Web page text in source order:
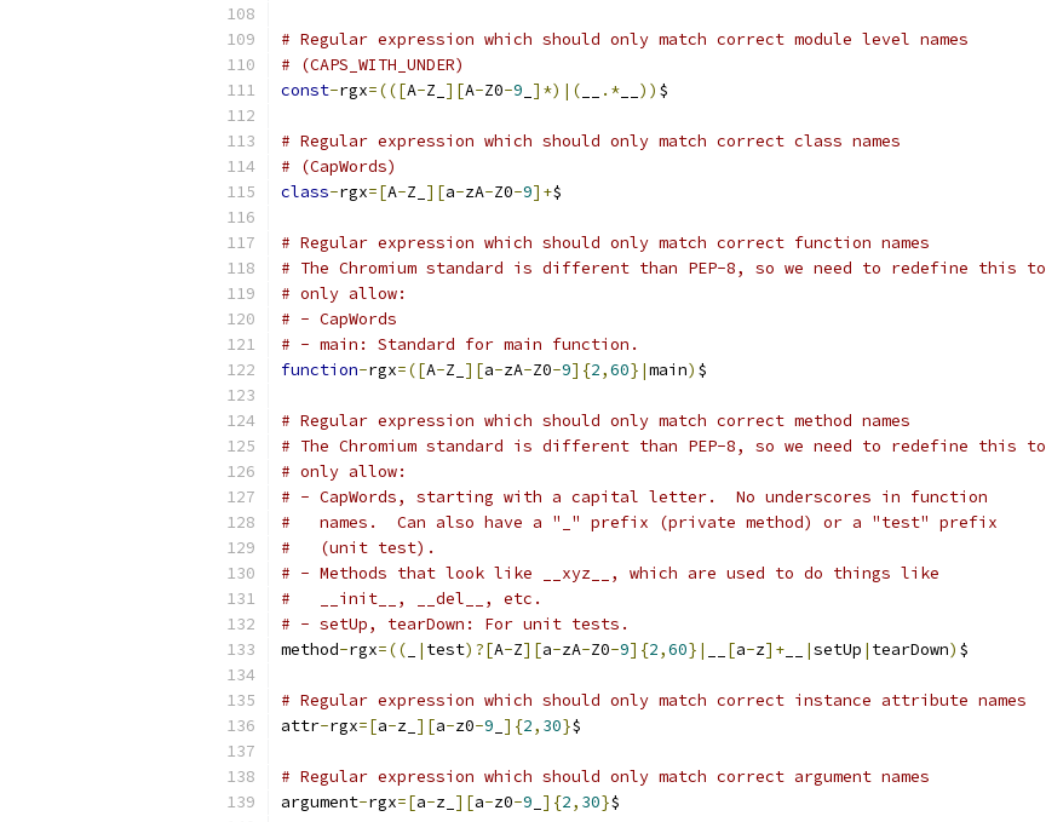
# Regular expression which should only match correct module level names
# (CAPS_WITH_UNDER)
const-rgx=(([A-Z_ ][A-Z0-9 ]*)|( .* )) $
# Regular expression which should only match correct class names
# (CapWords)
class-rgx=[A-Z_ ][a-zA-Z0-9]+$
# Regular expression which should only match correct function names
# The Chromium standard is different than PEP-8, so we need to redefine this to
# only allow:
# - CapWords
# - main: Standard for main function.
function-rgx=([A-Z_ ][a-zA-Z0-9]{2,60}|main) $
# Regular expression which should only match correct method names
# The Chromium standard is different than PEP-8, so we need to redefine this to
# only allow:
# - CapWords, starting with a capital letter.  No underscores in function
#   names.  Can also have a "_" prefix (private method) or a "test" prefix
#   (unit test).
# - Methods that look like __xyz__, which are used to do things like
#   __init__, __del__, etc.
# - setUp, tearDown: For unit tests.
method-rgx=(( | test)?[A-Z][a-zA-Z0-9]{2,60}| [a-z]+ |setUp | tearDown) $
# Regular expression which should only match correct instance attribute names
attr-rgx=[a-z_ ][a-z0-9 ]{2, 30}$
# Regular expression which should only match correct argument names
argument-rgx=[a-z_ ][a-z0-9 ]{2, 30}$